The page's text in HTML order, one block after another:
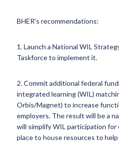
BHER’s recommendations:
1. Launch a National WIL
Taskforce to implement it.
2. Commit additional federal
integrated learning (WIL)
Orbis/Magnet) to increase
employers. The result will be a
will simplify WIL participation for
place to house resources to